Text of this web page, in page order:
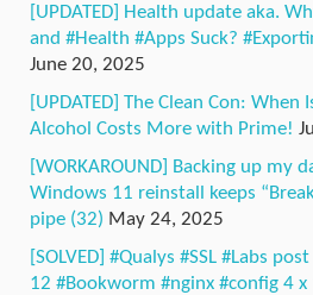
[UPDATED] Health update aka.
and #Health #Apps Suck?
June 20, 2025
[UPDATED] The Clean Con:
Alcohol Costs More with Prime!
[WORKAROUND] Backing up my
Windows 11 reinstall keeps
pipe (32) May 24, 2025
[SOLVED] #Qualys #SSL #Labs
12 #Bookworm #nginx #config 4 x